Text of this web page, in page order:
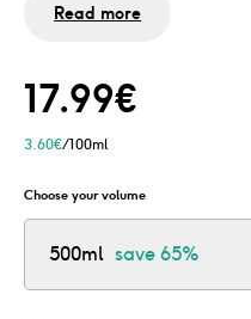
Ohne Sulfate, Silikone
In praktischer
Flasche leer? Fülle
nach und spare 76%
Read more
17.99€
3.60€/100ml
Choose your volume
500ml save65%